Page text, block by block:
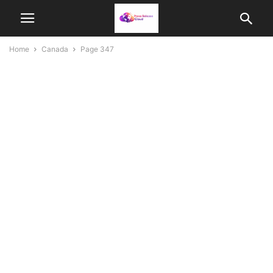
Home Canada Page 347